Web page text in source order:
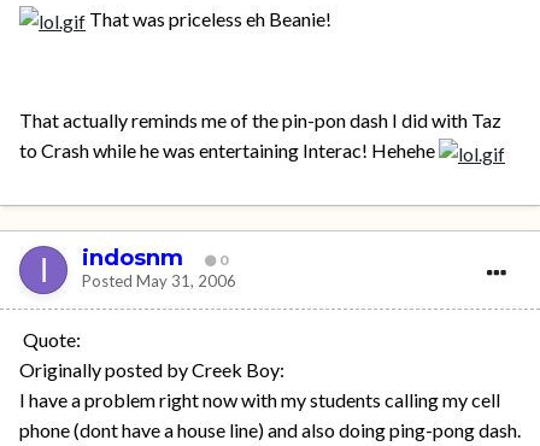
That was priceless eh Beanie!
That actually reminds me of the pin-pon dash I did with Taz
to Crash while he was entertaining Interac! Hehehe
indosnm 0
Posted May 31, 2006
Quote:
Originally posted by Creek Boy:
I have a problem right now with my students calling my cell
phone (dont have a house line) and also doing ping-pong dash.